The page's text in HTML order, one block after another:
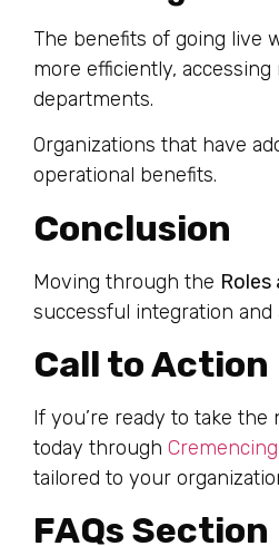
The benefits of going live
more efficiently,
departments.
Organizations that have
operational benefits.
Conclusion
Moving through the Roles
successful integration
Call to Action
If you’re ready to take
today through
tailored to your
FAQs Section